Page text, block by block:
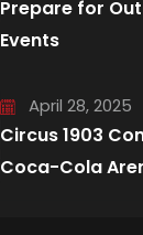
Prepare for
Events
April 28, 2025
Circus 1903
Coca-Cola